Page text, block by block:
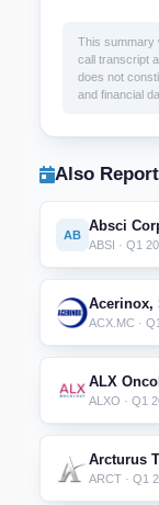
This summary
call transcript
does not
and financial
Also
AB
Absci
ABSI · Q1
Acerinox,
ACX.MC ·
ALX
ALXO · Q1
Arcturus
ARCT · Q1